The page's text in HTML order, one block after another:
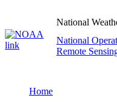
National
National
Remote
Home